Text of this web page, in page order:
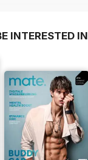
INTERESTED IN